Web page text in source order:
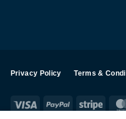
Privacy Policy Terms &
Visa PayPalStripe